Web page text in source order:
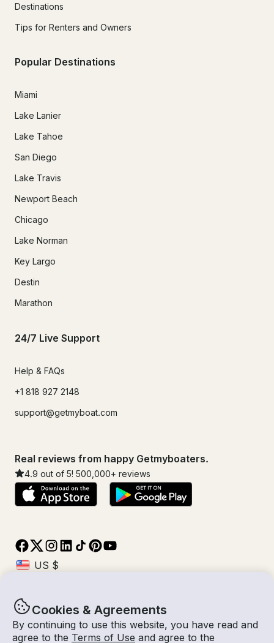
Cookies & Agreements
By continuing to use this website, you have read and
agree to the Terms of Use and agree to the
Destinations
Tips for Renters and Owners
Popular Destinations
Miami
Lake Lanier
Lake Tahoe
San Diego
Lake Travis
Newport Beach
Chicago
Lake Norman
Key Largo
Destin
Marathon
24/7 Live Support
Help & FAQs
+1 818 927 2148
support@getmyboat.com
Real reviews from happy Getmyboaters.
4.9 out of 5! 500,000+ reviews
© Getmyboat 2026TermsPrivacy